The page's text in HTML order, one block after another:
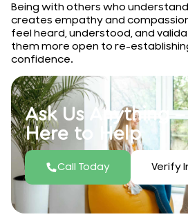
Being with others who
creates empathy and
feel heard, understood, and
them more open to re-
confidence.
Ask Us Anything –
Here to Help
Call Today Verify